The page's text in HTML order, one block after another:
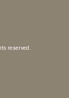
reserved.